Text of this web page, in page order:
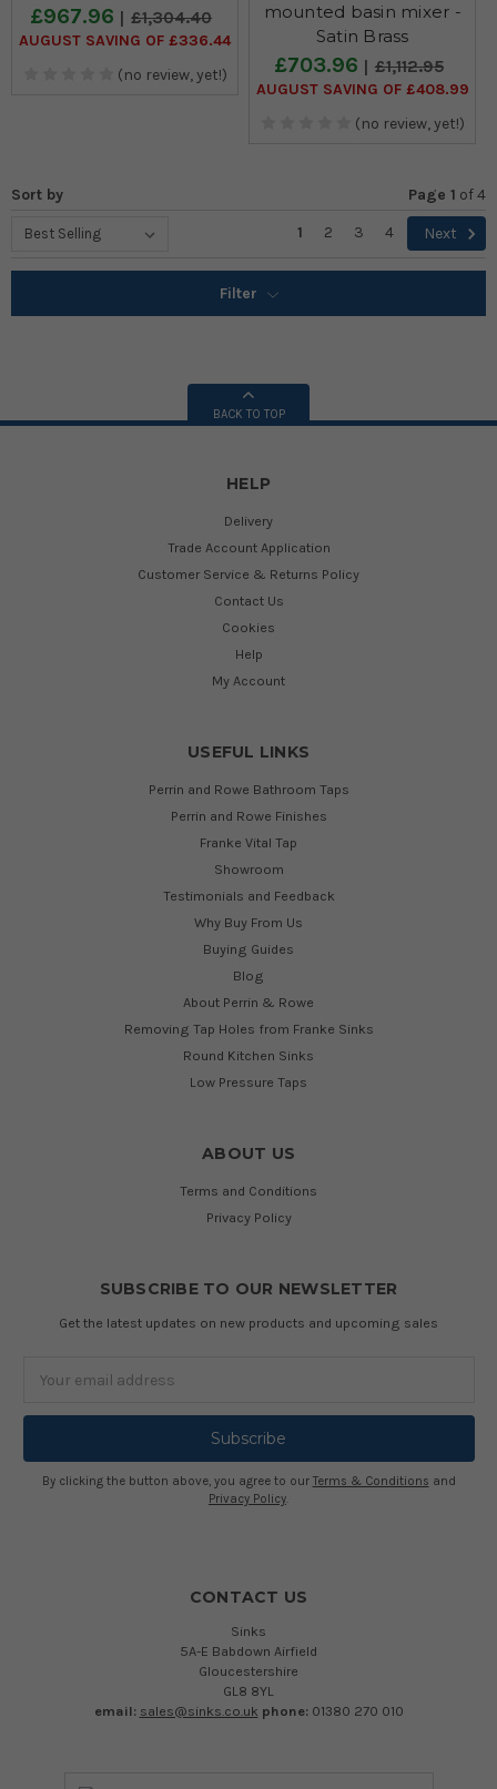
£967.96 £1,304.40
AUGUST SAVING OF £336.44
(no review, yet!)
mounted basin mixer -
Satin Brass
£703.96 £1,112.95
AUGUST SAVING OF £408.99
(no review, yet!)
Sort by Page 1 of4
1
2 3 4 Next
Filter
BACK TO TOP
HELP
Delivery
Trade Account Application
Customer Service & Returns Policy
Contact Us
Cookies
Help
My Account
USEFUL LINKS
Perrin and Rowe Bathroom Taps
Perrin and Rowe Finishes
Franke Vital Tap
Showroom
Testimonials and Feedback
Why Buy From Us
Buying Guides
Blog
About Perrin & Rowe
Removing Tap Holes from Franke Sinks
Round Kitchen Sinks
Low Pressure Taps
ABOUT US
Terms and Conditions
Privacy Policy
SUBSCRIBE TO OUR NEWSLETTER
Get the latest updates on new products and upcoming sales
Address
By clicking the button above, you agree to our Terms & Conditions and
Privacy Policy.
CONTACT US
Sinks
5A-E Babdown Airfield
Gloucestershire
GL8 8YL
email: sales@sinks.co.uk phone: 01380 270 010